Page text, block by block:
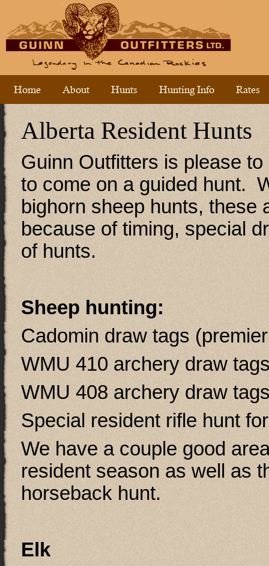
Home About Hunts Hunting Info Rates
Alberta Resident Hunts
Guinn Outfitters is please
to come on a guided hunt.
bighorn sheep hunts, these
because of timing, special
of hunts.
Sheep hunting:
Cadomin draw tags
WMU 410 archery draw
WMU 408 archery draw
Special resident rifle hunt
We have a couple good
resident season as well as
horseback hunt.
Elk